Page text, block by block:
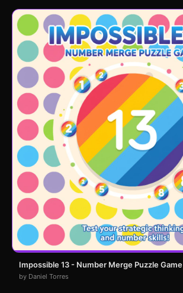
Impossible 13 - Number Merge Puzzle Game
by Daniel Torres